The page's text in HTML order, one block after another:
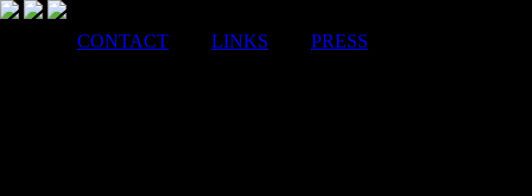
CONTACT LINKS PRESS